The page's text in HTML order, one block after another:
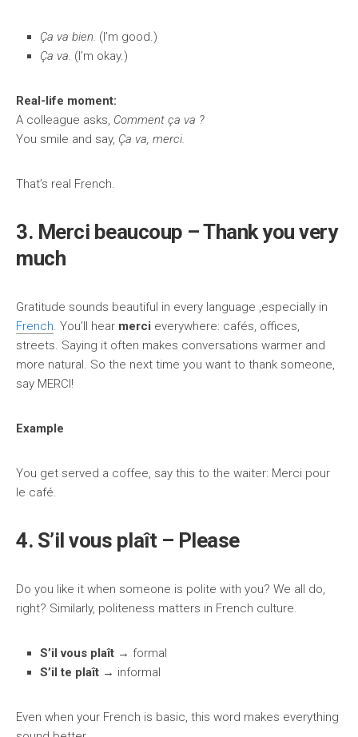
Ça va bien. (I’m good.)
Ça va. (I’m okay.)
Real-life moment:
A colleague asks, Comment ça va ?
You smile and say, Ça va, merci.
That’s real French.
3. Merci beaucoup – Thank you very
much
Gratitude sounds beautiful in every language ,especially in
French. You’ll hear merci everywhere: cafés, offices,
streets. Saying it often makes conversations warmer and
more natural. So the next time you want to thank someone,
say MERCI!
Example
You get served a coffee, say this to the waiter: Merci pour
le café.
4. S’il vous plaît – Please
Do you like it when someone is polite with you? We all do,
right? Similarly, politeness matters in French culture.
S’il vous plaît → formal
S’il te plaît → informal
Even when your French is basic, this word makes everything